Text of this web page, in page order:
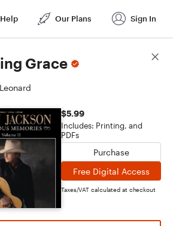
Help Our Plans Sign In
Grace
$5.99
Includes: Printing, and
PDFs
Purchase
Free Digital Access
Taxes/VAT calculated at checkout
Score Details